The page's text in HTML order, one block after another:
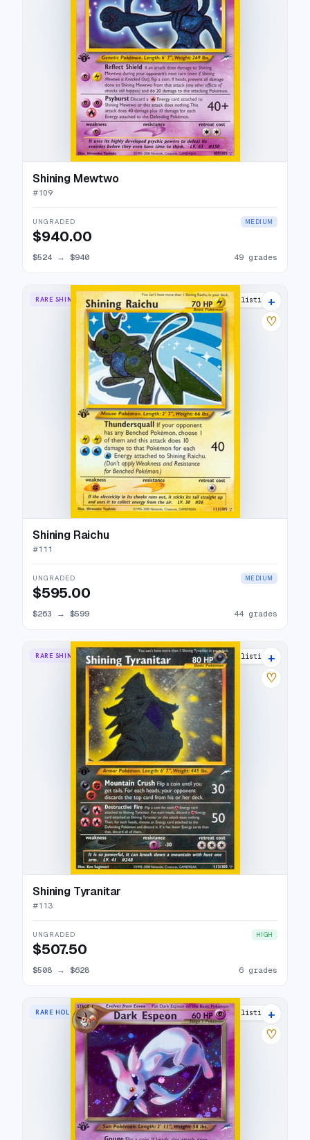
Shining Mewtwo
#109
UNGRADED MEDIUM
$940.00
$524 → $940 49 grades
RARE SHINING 49 listings
+
♡
Shining Raichu
#111
UNGRADED MEDIUM
$595.00
$263 → $599 44 grades
RARE SHINING 44 listings
+
♡
Shining Tyranitar
#113
UNGRADED HIGH
$507.50
$508 → $628 6 grades
RARE HOLO 34 listings
+
♡